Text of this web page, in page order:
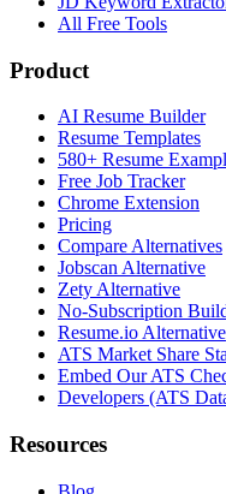
All Free Tools
Product
AI Resume Builder
Resume Templates
580+ Resume
Free Job Tracker
Chrome Extension
Pricing
Compare Alternatives
Jobscan Alternative
Zety Alternative
No-Subscription
Resume.io Alternative
ATS Market Share
Embed Our ATS
Developers (ATS
Resources